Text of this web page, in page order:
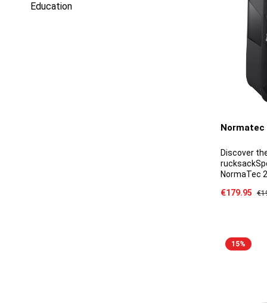
Education
Normatec
Discover
NormaTec
with a
Sale price:
€179.95
15%